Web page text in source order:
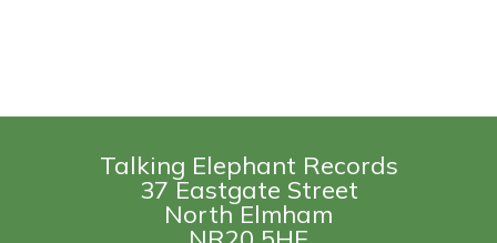
Talking Elephant Records
37 Eastgate Street
North Elmham